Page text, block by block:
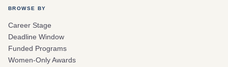
BROWSE BY
Career Stage
Deadline Window
Funded Programs
Women-Only Awards